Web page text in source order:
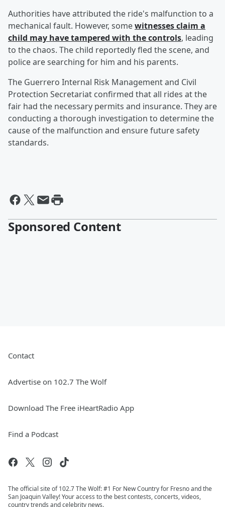
Authorities have attributed the ride's malfunction to a
mechanical fault. However, somewitnesses claim a
child may have tampered with the controls, leading
to the chaos. The child reportedly fled the scene, and
police are searching for him and his parents.
The Guerrero Internal Risk Management and Civil
Protection Secretariat confirmed that all rides at the
fair had the necessary permits and insurance. They are
conducting a thorough investigation to determine the
cause of the malfunction and ensure future safety
standards.
Sponsored Content
Contact
Advertise on 102.7 The Wolf
Download The Free iHeartRadio App
Find a Podcast
The official site of 102.7 The Wolf: #1 For New Country for Fresno and the
San Joaquin Valley! Your access to the best contests, concerts, videos,
country trends and celebrity news.